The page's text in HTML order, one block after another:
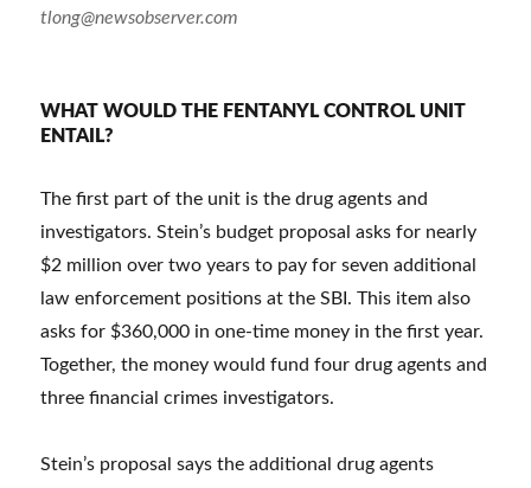
tlong@newsobserver.com
WHAT WOULD THE FENTANYL CONTROL UNIT
ENTAIL?
The first part of the unit is the drug agents and
investigators. Stein’s budget proposal asks for nearly
$2 million over two years to pay for seven additional
law enforcement positions at the SBI. This item also
asks for $360,000 in one-time money in the first year.
Together, the money would fund four drug agents and
three financial crimes investigators.
Stein’s proposal says the additional drug agents